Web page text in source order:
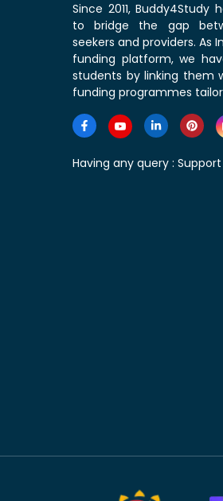
Since 2011, Buddy4Study
to bridge the gap
seekers and providers. As
funding platform, we
students by linking them
funding programmes
Having any query : Support